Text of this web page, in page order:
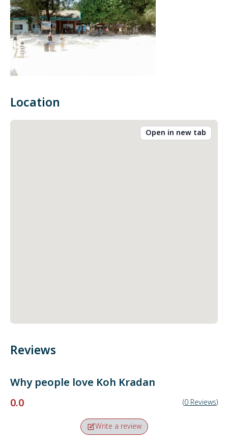
Location
Open in new tab
Reviews
Why people love Koh Kradan
0.0
(0 Reviews)
Write a review